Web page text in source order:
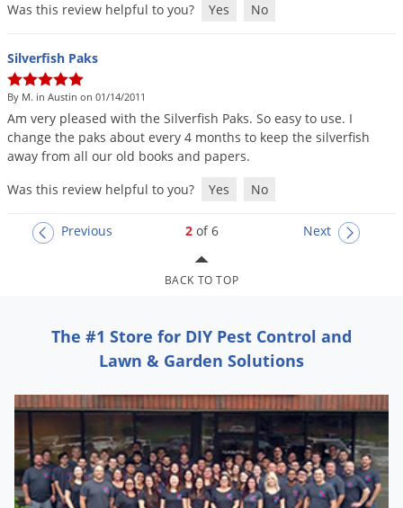
Was this review helpful to you?
Yes No
Silverfish Paks
By M. in Austin on 01/14/2011
Am very pleased with the Silverfish Paks. So easy to use. I
change the paks about every 4 months to keep the silverfish
away from all our old books and papers.
Was this review helpful to you?
Yes No
Previous 2 of 6 Next
BACK TO TOP
The #1 Store for DIY Pest Control and
Lawn & Garden Solutions